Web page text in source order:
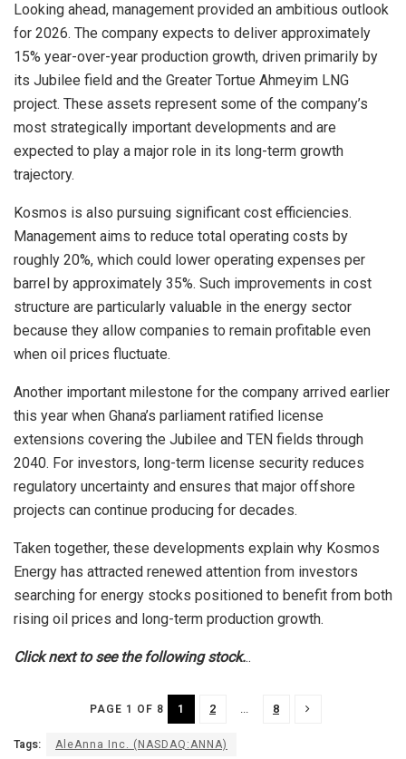
Looking ahead, management provided an ambitious outlook
for 2026. The company expects to deliver approximately
15% year-over-year production growth, driven primarily by
its Jubilee field and the Greater Tortue Ahmeyim LNG
project. These assets represent some of the company’s
most strategically important developments and are
expected to play a major role in its long-term growth
trajectory.
Kosmos is also pursuing significant cost efficiencies.
Management aims to reduce total operating costs by
roughly 20%, which could lower operating expenses per
barrel by approximately 35%. Such improvements in cost
structure are particularly valuable in the energy sector
because they allow companies to remain profitable even
when oil prices fluctuate.
Another important milestone for the company arrived earlier
this year when Ghana’s parliament ratified license
extensions covering the Jubilee and TEN fields through
2040. For investors, long-term license security reduces
regulatory uncertainty and ensures that major offshore
projects can continue producing for decades.
Taken together, these developments explain why Kosmos
Energy has attracted renewed attention from investors
searching for energy stocks positioned to benefit from both
rising oil prices and long-term production growth.
Click next to see the following stock...
PAGE 1 OF 8 1 2 ... 8
Tags:
AleAnna Inc. (NASDAQ:ANNA)